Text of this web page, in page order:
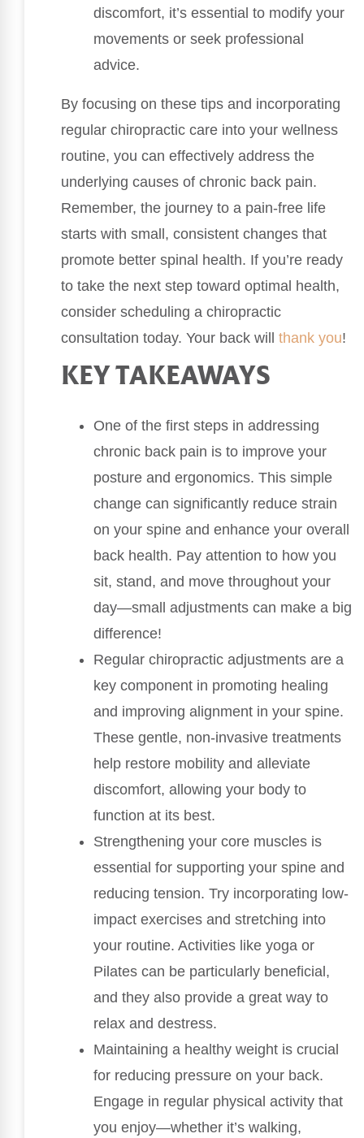
discomfort, it’s essential to modify your
movements or seek professional
advice.
By focusing on these tips and incorporating
regular chiropractic care into your wellness
routine, you can effectively address the
underlying causes of chronic back pain.
Remember, the journey to a pain-free life
starts with small, consistent changes that
promote better spinal health. If you’re ready
to take the next step toward optimal health,
consider scheduling a chiropractic
consultation today. Your back will thank you!
KEY TAKEAWAYS
One of the first steps in addressing
chronic back pain is to improve your
posture and ergonomics. This simple
change can significantly reduce strain
on your spine and enhance your overall
back health. Pay attention to how you
sit, stand, and move throughout your
day—small adjustments can make a big
difference!
Regular chiropractic adjustments are a
key component in promoting healing
and improving alignment in your spine.
These gentle, non-invasive treatments
help restore mobility and alleviate
discomfort, allowing your body to
function at its best.
Strengthening your core muscles is
essential for supporting your spine and
reducing tension. Try incorporating low-
impact exercises and stretching into
your routine. Activities like yoga or
Pilates can be particularly beneficial,
and they also provide a great way to
relax and destress.
Maintaining a healthy weight is crucial
for reducing pressure on your back.
Engage in regular physical activity that
you enjoy—whether it’s walking,